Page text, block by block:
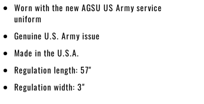
Worn with the new AGSU US Army service
uniform
Genuine U.S. Army issue
Made in the U.S.A.
Regulation length: 57"
Regulation width: 3"